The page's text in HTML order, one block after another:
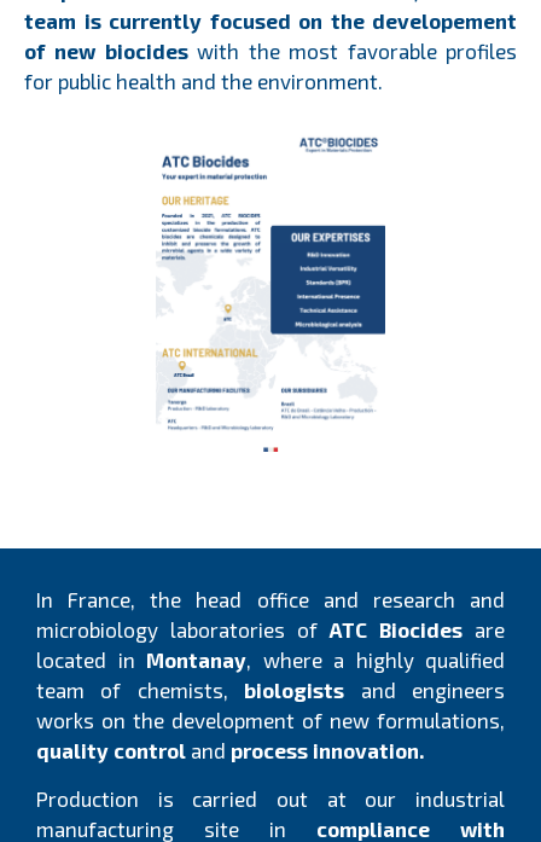
team is currently focused on the developement
of new biocideswith the most favorable profiles
for public health and the environment.
In France, the head office and research and
microbiology laboratories of ATC Biocides are
located in Montanay, where a highly qualified
team of chemists, biologists and engineers
works on the development of new formulations,
quality control and process innovation.
Production is carried out at our industrial
manufacturing site in compliance with